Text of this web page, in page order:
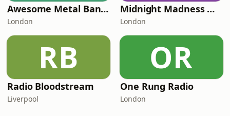
Awesome Metal Bands
London
Midnight Madness Metal e-Radio
London
RB
Radio Bloodstream
Liverpool
OR
One Rung Radio
London